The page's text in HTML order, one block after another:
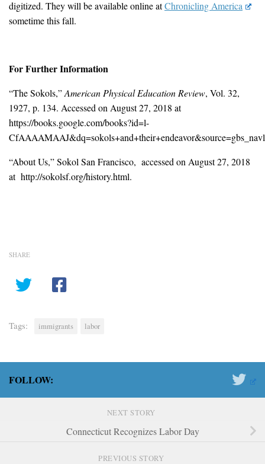
digitized. They will be available online atChronicling America
sometime this fall.
For Further Information
“The Sokols,”American Physical Education Review, Vol. 32,
1927, p. 134. Accessed on August 27, 2018 at
https://books.google.com/books?id=l-
“About Us,” Sokol San Francisco, accessed on August 27, 2018
at http://sokolsf.org/history.html.
SHARE
Tags: immigrants labor
FOLLOW:
NEXT STORY
Connecticut Recognizes Labor Day
PREVIOUS STORY